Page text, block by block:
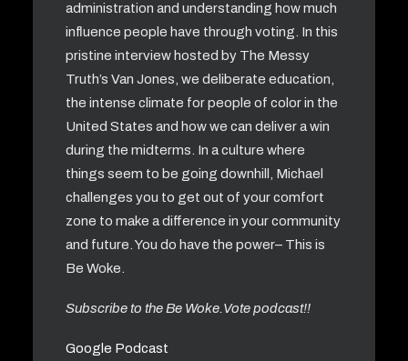
administration and understanding how much
influence people have through voting. In this
pristine interview hosted by The Messy
Truth’s Van Jones, we deliberate education,
the intense climate for people of color in the
United States and how we can deliver a win
during the midterms. In a culture where
things seem to be going downhill, Michael
challenges you to get out of your comfort
zone to make a difference in your community
and future. You do have the power– This is
Be Woke.
Subscribe to the Be Woke.Vote podcast!!
Google Podcast